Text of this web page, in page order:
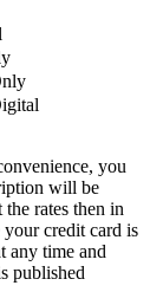
you
will be
rates then in
credit card is
any time and
published